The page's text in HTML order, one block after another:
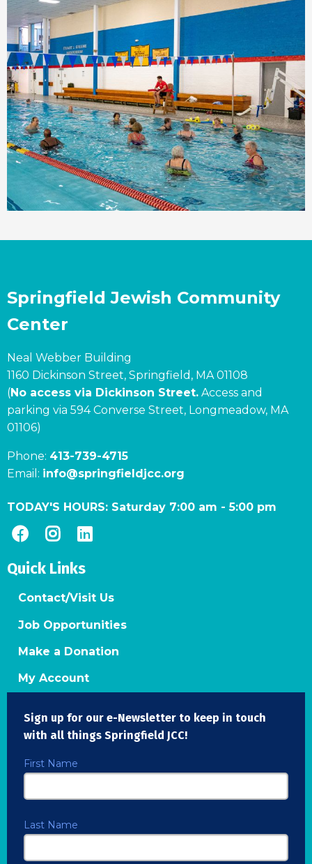
Springfield Jewish Community
Center
Neal Webber Building
1160 Dickinson Street, Springfield, MA 01108
(No access via Dickinson Street. Access and
parking via 594 Converse Street, Longmeadow, MA
01106)
Phone: 413-739-4715
Email: info@springfieldjcc.org
TODAY'S HOURS: Saturday 7:00 am -5:00 pm
Quick Links
Contact/Visit Us
Job Opportunities
Make a Donation
My Account
Sign up for our e-Newsletter to keep in touch
with all things Springfield JCC!
First Name
Last Name